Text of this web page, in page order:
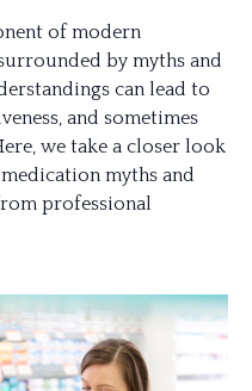
of modern
by myths and
can lead to
and sometimes
we take a closer look
myths and
professional